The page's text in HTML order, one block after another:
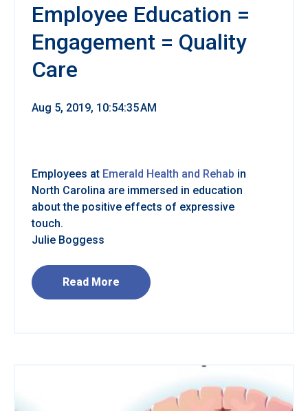
Employee Education =
Engagement = Quality
Care
Aug 5, 2019, 10:54:35 AM
Employees at Emerald Health and Rehab in
North Carolina are immersed in education
about the positive effects of expressive
touch.
Julie Boggess
Read More